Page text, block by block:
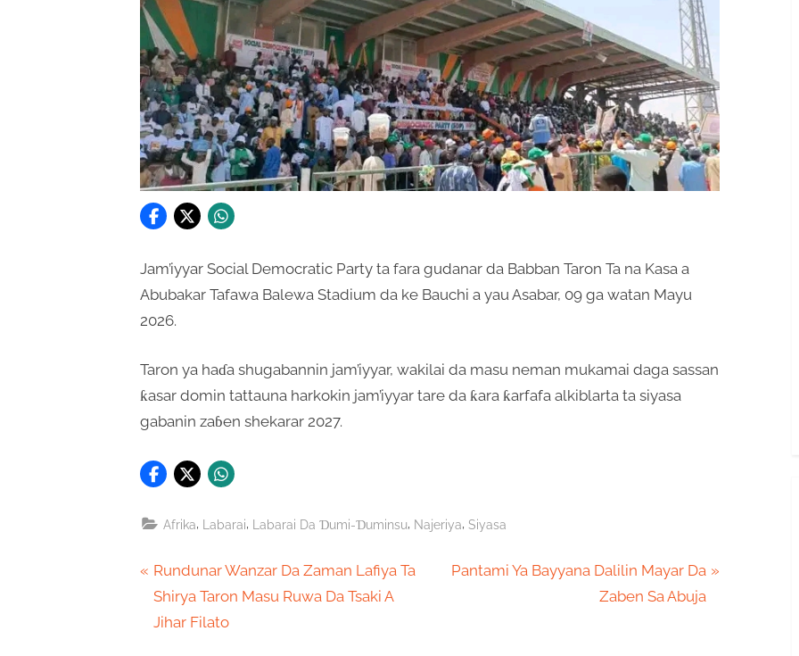
Jam’iyyar Social Democratic Party ta fara gudanar da Babban Taron Ta na Kasa a
Abubakar Tafawa Balewa Stadium da ke Bauchi a yau Asabar, 09 ga watan Mayu
2026.
Taron ya haɗa shugabannin jam’iyyar, wakilai da masu neman mukamai daga sassan
ƙasar domin tattauna harkokin jam’iyyar tare da ƙara ƙarfafa alkiblarta ta siyasa
gabanin zaɓen shekarar 2027.
Afrika Labarai Labarai Da Ɗumi-Ɗuminsu Najeriya Siyasa
Post
navigation
P
r
e
Rundunar Wanzar Da Zaman Lafiya Ta
Shirya Taron Masu Ruwa Da Tsaki A
Jihar Filato
N
Pantami Ya Bayyana Dalilin Mayar Da
Zaben Sa Abuja